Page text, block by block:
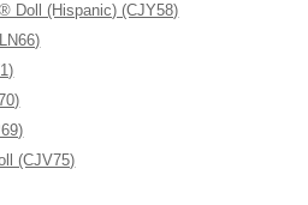
Doll (Hispanic) (CJY58)
(CJV75)